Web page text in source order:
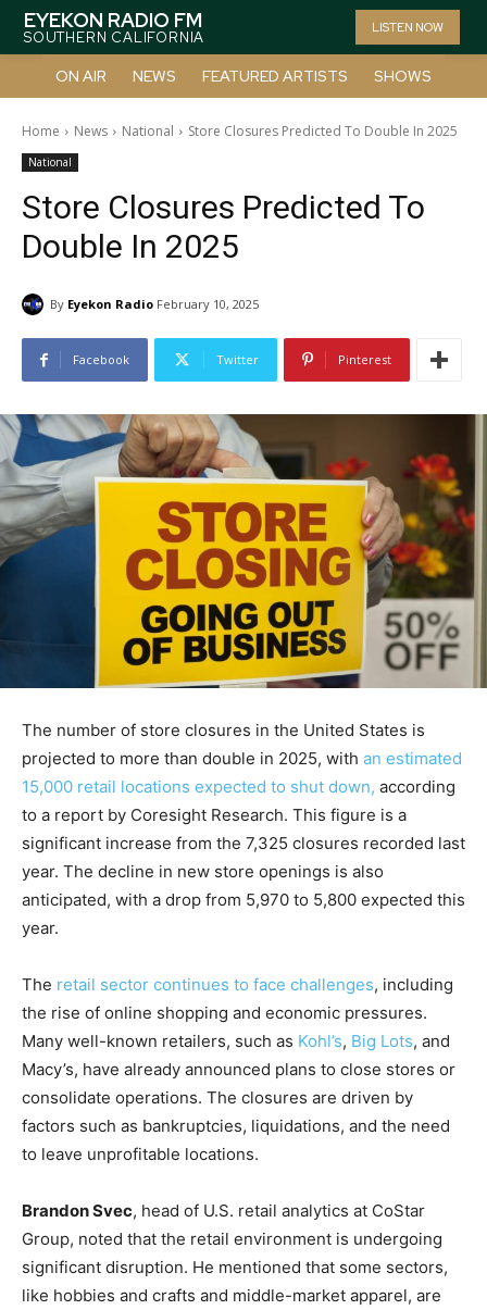
EYEKON RADIO FM
SOUTHERN CALIFORNIA
LISTEN NOW
ON AIR NEWS FEATURED ARTISTS SHOWS
Home News National Store Closures Predicted To Double In 2025
National
Store Closures Predicted To
Double In 2025
By Eyekon Radio February 10, 2025
Facebook Twitter Pinterest
The number of store closures in the United States is
projected to more than double in 2025, with an estimated
15,000 retail locations expected to shut down, according
to a report by Coresight Research. This figure is a
significant increase from the 7,325 closures recorded last
year. The decline in new store openings is also
anticipated, with a drop from 5,970 to 5,800 expected this
year.
The retail sector continues to face challenges, including
the rise of online shopping and economic pressures.
Many well-known retailers, such as Kohl’s, Big Lots, and
Macy’s, have already announced plans to close stores or
consolidate operations. The closures are driven by
factors such as bankruptcies, liquidations, and the need
to leave unprofitable locations.
Brandon Svec, head of U.S. retail analytics at CoStar
Group, noted that the retail environment is undergoing
significant disruption. He mentioned that some sectors,
like hobbies and crafts and middle-market apparel, are